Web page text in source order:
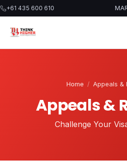
+61 435 600 610
Home / Appeals &
Appeals &
Challenge Your